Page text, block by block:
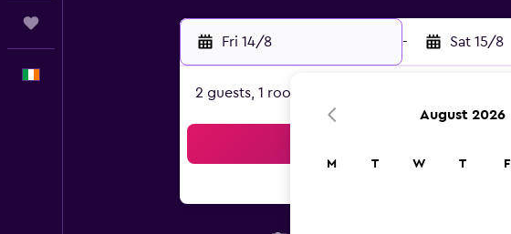
Fri 14/8 - Sat 15/8
2 guests, 1 room
August 2026
M T W T F